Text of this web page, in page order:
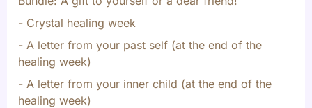
- Crystal healing week
- A letter from your past self (at the end of the
healing week)
- A letter from your inner child (at the end of the
healing week)